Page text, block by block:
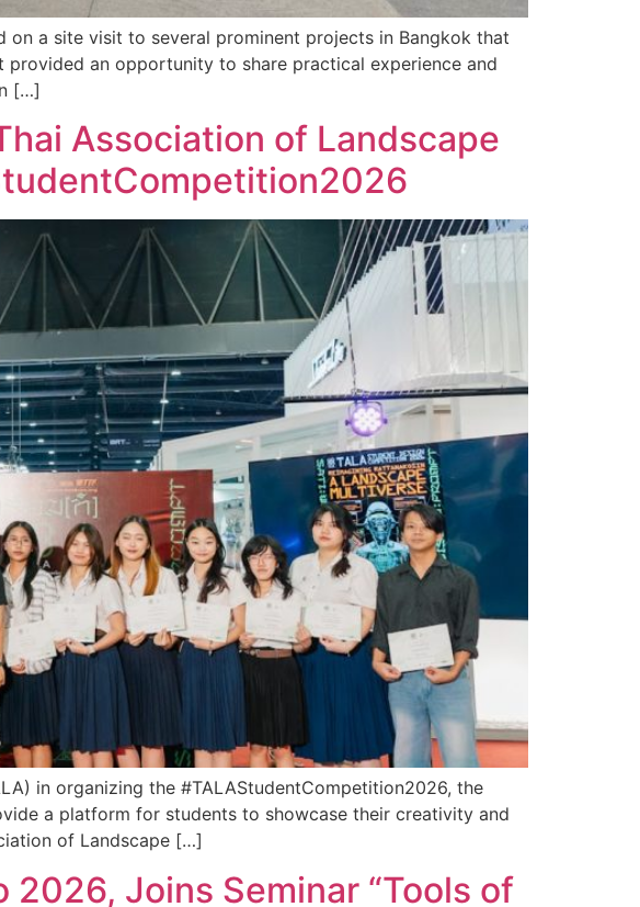
a site visit to several prominent projects in Bangkok that
an opportunity to share practical experience and
[…]
Association of Landscape
in organizing the #TALAStudentCompetition2026, the
a platform for students to showcase their creativity and
of Landscape […]
Joins Seminar “Tools of